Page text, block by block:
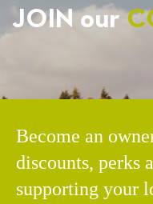
JOIN our
Become an
discounts, perks
supporting your